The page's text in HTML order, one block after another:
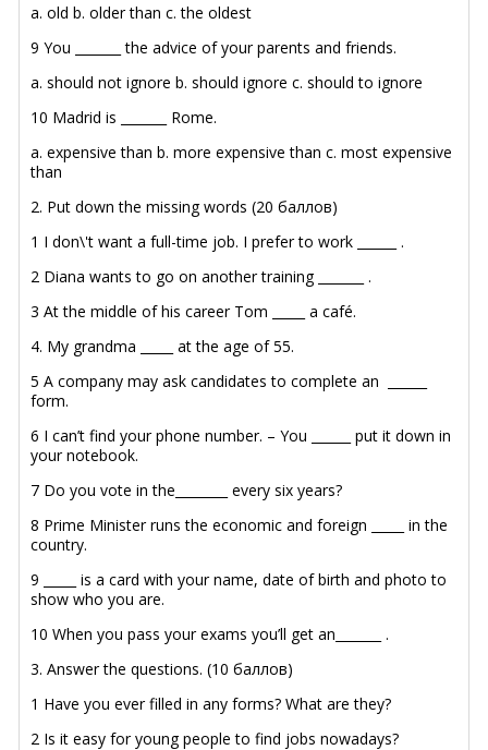
a. old b. older than c. the oldest
9 You _______ the advice of your parents and friends.
a. should not ignore b. should ignore c. should to ignore
10 Madrid is _______ Rome.
a. expensive than b. more expensive than c. most expensive
than
2. Put down the missing words (20 баллов)
1 I don\'t want a full-time job. I prefer to work ______ .
2 Diana wants to go on another training _______ .
3 At the middle of his career Tom _____ a café.
4. My grandma _____ at the age of 55.
5 A company may ask candidates to complete an ______
form.
6 I can’t find your phone number. – You ______ put it down in
your notebook.
7 Do you vote in the________ every six years?
8 Prime Minister runs the economic and foreign _____ in the
country.
9 _____ is a card with your name, date of birth and photo to
show who you are.
10 When you pass your exams you’ll get an_______ .
3. Answer the questions. (10 баллов)
1 Have you ever filled in any forms? What are they?
2 Is it easy for young people to find jobs nowadays?